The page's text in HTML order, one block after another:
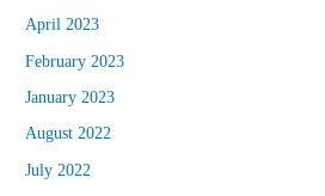
April 2023
February 2023
January 2023
August 2022
July 2022